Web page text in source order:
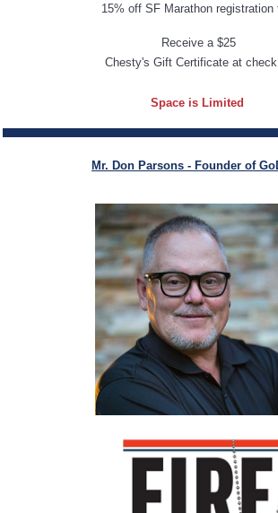
15% off SF Marathon registration
Receive a $25
Chesty's Gift Certificate at
Space is Limited
Mr. Don Parsons - Founder of